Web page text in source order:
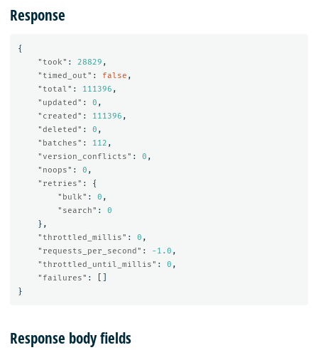
Response
{
"took" : 28829 ,
"timed_out" : false ,
"total" : 111396 ,
"updated" : 0 ,
"created" : 111396 ,
"deleted" : 0 ,
"batches" : 112 ,
"version_conflicts" : 0 ,
"noops" : 0 ,
"retries" :
{
"bulk" : 0 ,
"search" :
0
},
"throttled_millis" : 0 ,
"requests_per_second" : -1.0 ,
"throttled_until_millis" : 0 ,
"failures" :
}
Response body fields